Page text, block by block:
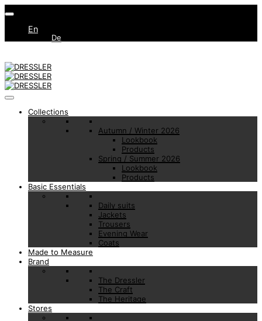
En
De
Collections
Autumn / Winter 2026
Lookbook
Products
Spring / Summer 2026
Lookbook
Products
Basic Essentials
Daily suits
Jackets
Trousers
Evening Wear
Coats
Made to Measure
Brand
The Dressler
The Craft
The Heritage
Stores